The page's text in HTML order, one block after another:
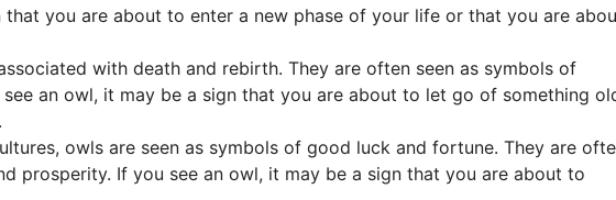
you are about to enter a new phase of your life or that you are
with death and rebirth. They are often seen as symbols of
an owl, it may be a sign that you are about to let go of something
owls are seen as symbols of good luck and fortune. They are
prosperity. If you see an owl, it may be a sign that you are about to